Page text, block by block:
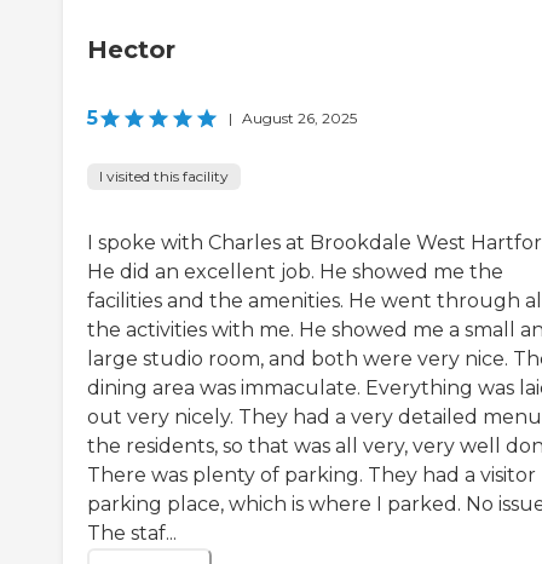
Hector
5 | August 26, 2025
I visited this facility
I spoke with Charles at Brookdale West
He did an excellent job. He showed me the
facilities and the amenities. He went through
the activities with me. He showed me a small
large studio room, and both were very nice.
dining area was immaculate. Everything was
out very nicely. They had a very detailed
the residents, so that was all very, very well
There was plenty of parking. They had a visitor
parking place, which is where I parked. No
The staf...